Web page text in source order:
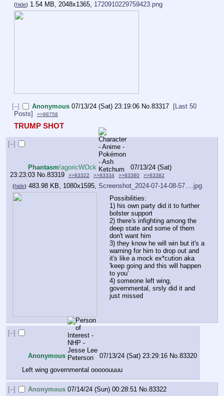
(hide) 1.54 MB, 2048x1365, 1720910229759423.png
[–] Anonymous 07/13/24 (Sat) 23:19:06 No.83317
[Last 50
Posts]
>>88758
TRUMP SHOT
[–]
Phantasm!agoricWOck
07/13/24 (Sat)
23:23:03 No. 83319 >>83322 >>83334 >>83380 >>83382
(hide) 483.98 KB, 1080x1595, Screenshot_2024-07-14-08-57….jpg
Possibilities:
1) his own party did it to further
bolster support
2) there's infighting among the
deep state and some of them
don't want him
3) they know he will win but it's a
warning for him to drop out and
it's like a mock ex*cution aka
'keep going and this will happen
to you'
4) someone left wing,
governmental, srsly did it and
just missed
[–]
Anonymous 07/13/24 (Sat) 23:29:16 No.83320
Left wing governmental ooooouuuu
[–] Anonymous 07/14/24 (Sun) 00:28:51 No.83322